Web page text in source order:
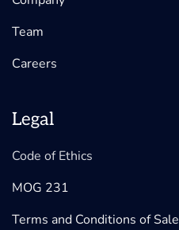
Team
Careers
Legal
Code of Ethics
MOG 231
Terms and Conditions of Sale